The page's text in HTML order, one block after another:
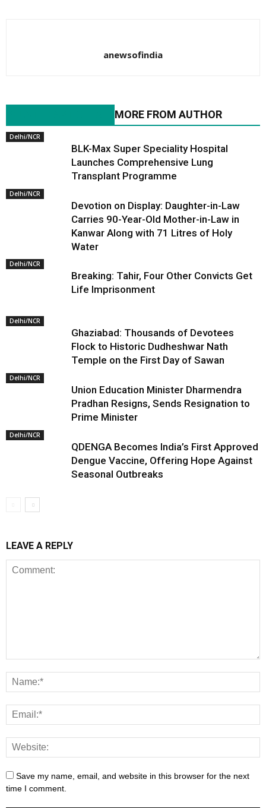
anewsofindia
MORE FROM AUTHOR
Delhi/NCR
BLK-Max Super Speciality Hospital
Launches Comprehensive Lung
Transplant Programme
Delhi/NCR
Devotion on Display: Daughter-in-Law
Carries 90-Year-Old Mother-in-Law in
Kanwar Along with 71 Litres of Holy
Water
Delhi/NCR
Breaking: Tahir, Four Other Convicts Get
Life Imprisonment
Delhi/NCR
Ghaziabad: Thousands of Devotees
Flock to Historic Dudheshwar Nath
Temple on the First Day of Sawan
Delhi/NCR
Union Education Minister Dharmendra
Pradhan Resigns, Sends Resignation to
Prime Minister
Delhi/NCR
QDENGA Becomes India’s First Approved
Dengue Vaccine, Offering Hope Against
Seasonal Outbreaks
LEAVE A REPLY
Save my name, email, and website in this browser for the next
time I comment.